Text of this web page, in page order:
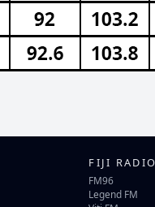
FIJI RADIO
FM96
Legend FM